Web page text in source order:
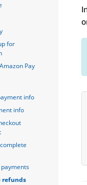
for
Pay
info
info
refunds